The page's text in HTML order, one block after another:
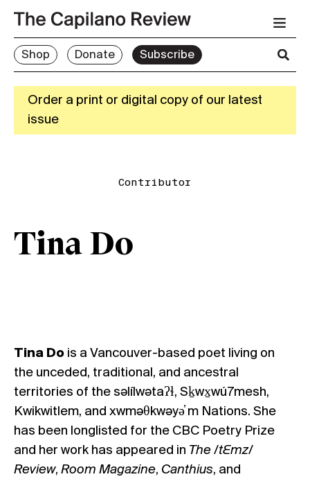
Shop Donate Subscribe
Order a print or digital copy of our latest
issue
Contributor
Tina Do
Tina Do is a Vancouver-based poet living on
the unceded, traditional, and ancestral
territories of the səlílwətaʔɬ, Sḵwx̱wú7mesh,
Kwikwitlem, and xwməθkwəyə̓ m Nations. She
has been longlisted for the CBC Poetry Prize
and her work has appeared in The /tƐmz/
Review, Room Magazine, Canthius, and